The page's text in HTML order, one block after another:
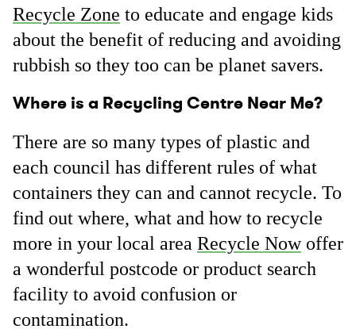
Recycle Zone to educate and engage kids
about the benefit of reducing and avoiding
rubbish so they too can be planet savers.
Where is a Recycling Centre Near Me?
There are so many types of plastic and
each council has different rules of what
containers they can and cannot recycle. To
find out where, what and how to recycle
more in your local area Recycle Nowoffer
a wonderful postcode or product search
facility to avoid confusion or
contamination.